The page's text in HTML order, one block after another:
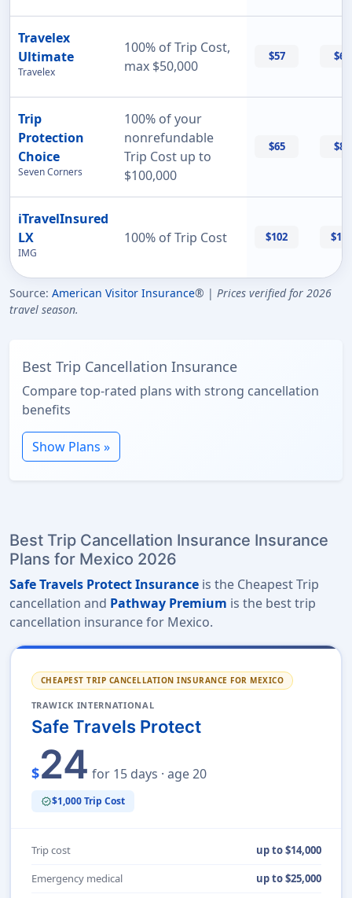
Travelex
Ultimate
Travelex
100% of Trip Cost,
max $50,000
$57 $69
Trip
Protection
Choice
Seven Corners
100% of your
nonrefundable
Trip Cost up to
$100,000
$65 $87
iTravelInsured
LX
IMG
100% of Trip Cost $102 $114
Source: American Visitor Insurance® | Prices verified for 2026
travel season.
Best Trip Cancellation Insurance
Compare top-rated plans with strong cancellation
benefits
Show Plans »
Best Trip Cancellation Insurance Insurance
Plans for Mexico 2026
Safe Travels Protect Insurance is the Cheapest Trip
cancellation and Pathway Premium is the best trip
cancellation insurance for Mexico.
CHEAPEST TRIP CANCELLATION INSURANCE FOR MEXICO
TRAWICK INTERNATIONAL
Safe Travels Protect
$24 for 15 days · age 20
verified$1,000 Trip Cost
Trip cost
up to $14,000
Emergency medical
up to $25,000